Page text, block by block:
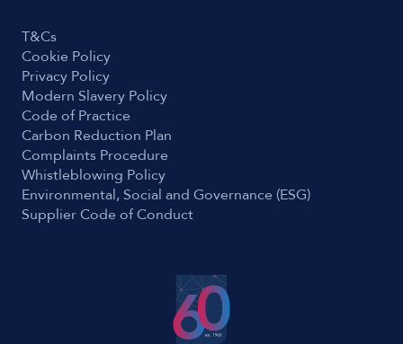
T&Cs
Cookie Policy
Privacy Policy
Modern Slavery Policy
Code of Practice
Carbon Reduction Plan
Complaints Procedure
Whistleblowing Policy
Environmental, Social and Governance (ESG)
Supplier Code of Conduct